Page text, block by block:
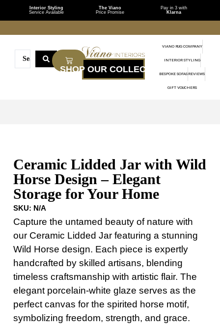
Interior Styling
Service Available
The Viano
Price Promise
Pay in 3 with
Klarna
VIANO RUG COMPANY
INTERIOR STYLING
BESPOKE SOFAS REVIEWS
GIFT VOUCHERS
Ceramic Lidded Jar with Wild
Horse Design – Elegant
Storage for Your Home
SKU: N/A
Capture the untamed beauty of nature with
our Ceramic Lidded Jar featuring a stunning
Wild Horse design. Each piece is expertly
handcrafted by skilled artisans, blending
timeless craftsmanship with artistic flair. The
elegant porcelain-white glaze serves as the
perfect canvas for the spirited horse motif,
symbolizing freedom, strength, and grace.